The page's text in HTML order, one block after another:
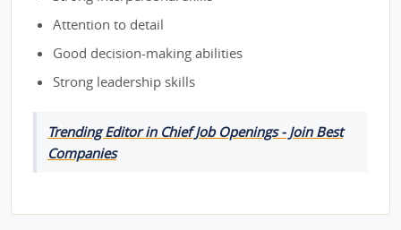
Attention to detail
Good decision-making abilities
Strong leadership skills
Trending Editor in Chief Job Openings - Join Best
Companies